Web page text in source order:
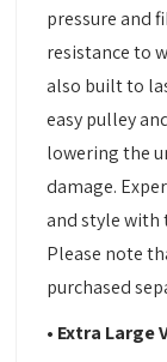
pressure and
resistance to
also built to
easy pulley
lowering the
damage.
and style with
Please note
purchased
• Extra Large